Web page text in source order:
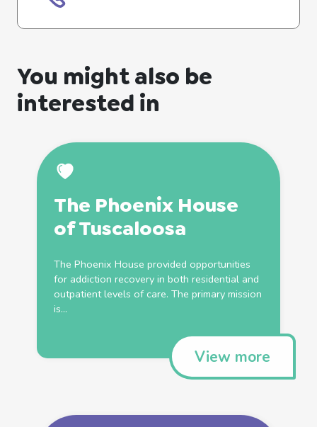
You might also be
interested in
The Phoenix House
of Tuscaloosa
The Phoenix House provided opportunities
for addiction recovery in both residential and
outpatient levels of care. The primary mission
is...
View more